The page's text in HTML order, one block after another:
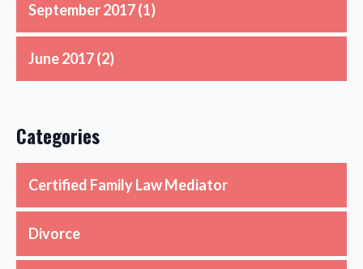
September 2017(1)
June 2017(2)
Categories
Certified Family Law Mediator
Divorce